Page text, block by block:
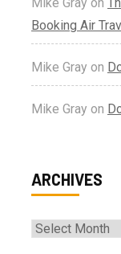
Mike Gray on
Booking Air
Mike Gray on
Mike Gray on
ARCHIVES
Archives